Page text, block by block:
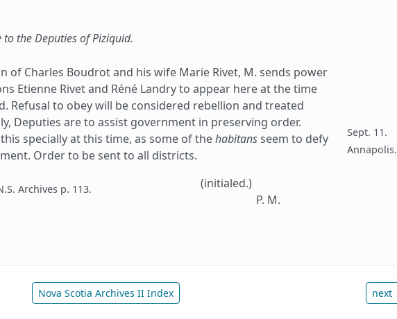
to the Deputies of Piziquid.
of Charles Boudrot and his wife Marie Rivet, M. sends power
Etienne Rivet and Réné Landry to appear here at the time
Refusal to obey will be considered rebellion and treated
Deputies are to assist government in preserving order.
specially at this time, as some of thehabitansseem to defy
Order to be sent to all districts.
(initialed.)
P. M.
Archives p. 113.
Sept. 11.
Annapolis.
Nova Scotia Archives II Index next